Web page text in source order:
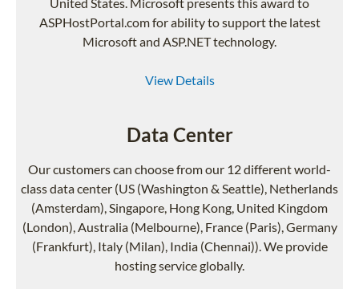
ASPHostPortal.com for ability to support the latest
Microsoft and ASP.NET technology.
View Details
Data Center
Our customers can choose from our 12 different world-
class data center (US (Washington & Seattle), Netherlands
(Amsterdam), Singapore, Hong Kong, United Kingdom
(London), Australia (Melbourne), France (Paris), Germany
(Frankfurt), Italy (Milan), India (Chennai)). We provide
hosting service globally.